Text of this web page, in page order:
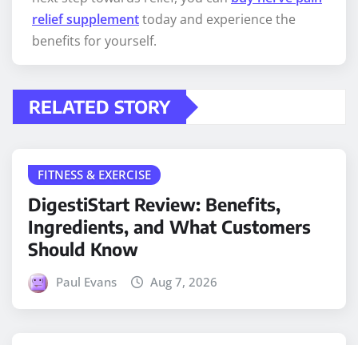
relief supplementtoday and experience the
benefits for yourself.
RELATED STORY
FITNESS & EXERCISE
DigestiStart Review: Benefits,
Ingredients, and What Customers
Should Know
Paul Evans Aug 7, 2026